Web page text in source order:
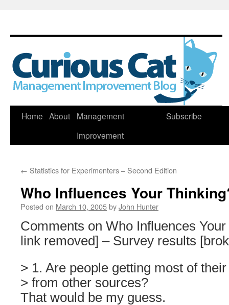
Skip
Home About
Management
Improvement
Subscribe
← Statistics for Experimenters – Second Edition
Who Influences Your
Posted on March 10, 2005byJohn Hunter
Comments on Who Influences
link removed] – Survey results
> 1. Are people getting most of
> from other sources?
That would be my guess.